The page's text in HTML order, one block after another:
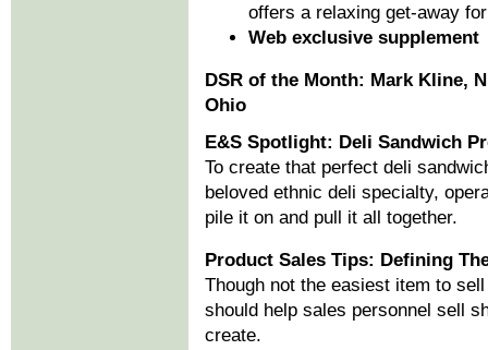
offers a relaxing get-away
Web exclusive supplement
DSR of the Month: Mark Kline,
Ohio
E&S Spotlight: Deli Sandwich
To create that perfect deli
beloved ethnic deli specialty,
pile it on and pull it all together.
Product Sales Tips: Defining
Though not the easiest item to
should help sales personnel sell
create.